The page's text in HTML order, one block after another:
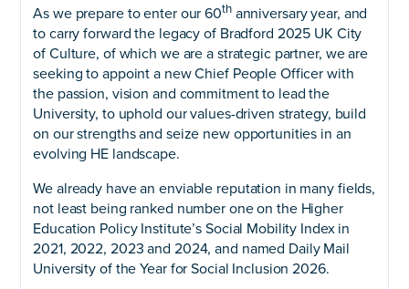
As we prepare to enter our 60thanniversary year, and
to carry forward the legacy of Bradford 2025 UK City
of Culture, of which we are a strategic partner, we are
seeking to appoint a new Chief People Officer with
the passion, vision and commitment to lead the
University, to uphold our values-driven strategy, build
on our strengths and seize new opportunities in an
evolving HE landscape.
We already have an enviable reputation in many fields,
not least being ranked number one on the Higher
Education Policy Institute’s Social Mobility Index in
2021, 2022, 2023 and 2024, and named Daily Mail
University of the Year for Social Inclusion 2026.